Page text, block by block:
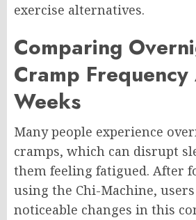
exercise alternatives.
Comparing
Cramp
Weeks
Many people experience
cramps, which can disrupt
them feeling fatigued. After
using the Chi-Machine,
noticeable changes in this